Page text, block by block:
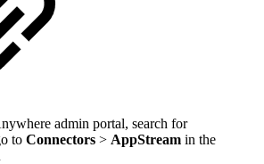
admin portal, search for
to Connectors > AppStream in the